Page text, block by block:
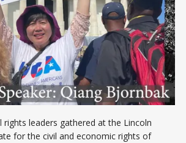
rights leaders gathered at the Lincoln
for the civil and economic rights of